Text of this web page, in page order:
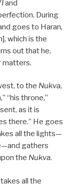
and
During
goes to Haran,
which is the
out that he,
matters.
to the Nukva,
“his throne,”
as it is
there.” He goes
all the lights—
gathers
the Nukva.
takes all the